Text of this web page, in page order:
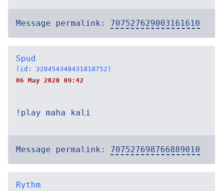
Message permalink: 707527629003161610
Spud
(id: 320454348431818752)
06 May 2020 09:42
!play maha kali
Message permalink: 707527698766889010
Rythm